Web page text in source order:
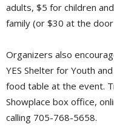
adults, $5 for children
family (or $30 at the
Organizers also
YES Shelter for Youth
food table at the event.
Showplace box office,
calling 705-768-5658.